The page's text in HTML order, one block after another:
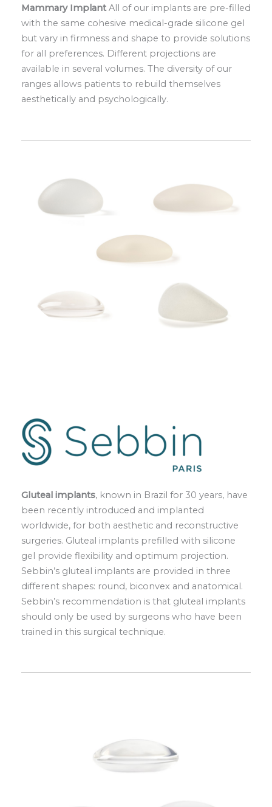
Mammary ImplantAll of our implants are pre-filled
with the same cohesive medical-grade silicone gel
but vary in firmness and shape to provide solutions
for all preferences. Different projections are
available in several volumes. The diversity of our
ranges allows patients to rebuild themselves
aesthetically and psychologically.
Gluteal implants, known in Brazil for 30 years, have
been recently introduced and implanted
worldwide, for both aesthetic and reconstructive
surgeries. Gluteal implants prefilled with silicone
gel provide flexibility and optimum projection.
Sebbin’s gluteal implants are provided in three
different shapes: round, biconvex and anatomical.
Sebbin’s recommendation is that gluteal implants
should only be used by surgeons who have been
trained in this surgical technique.